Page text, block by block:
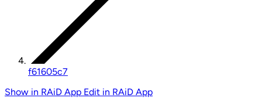
f61605c7
Show in RAiD App Edit in RAiD App